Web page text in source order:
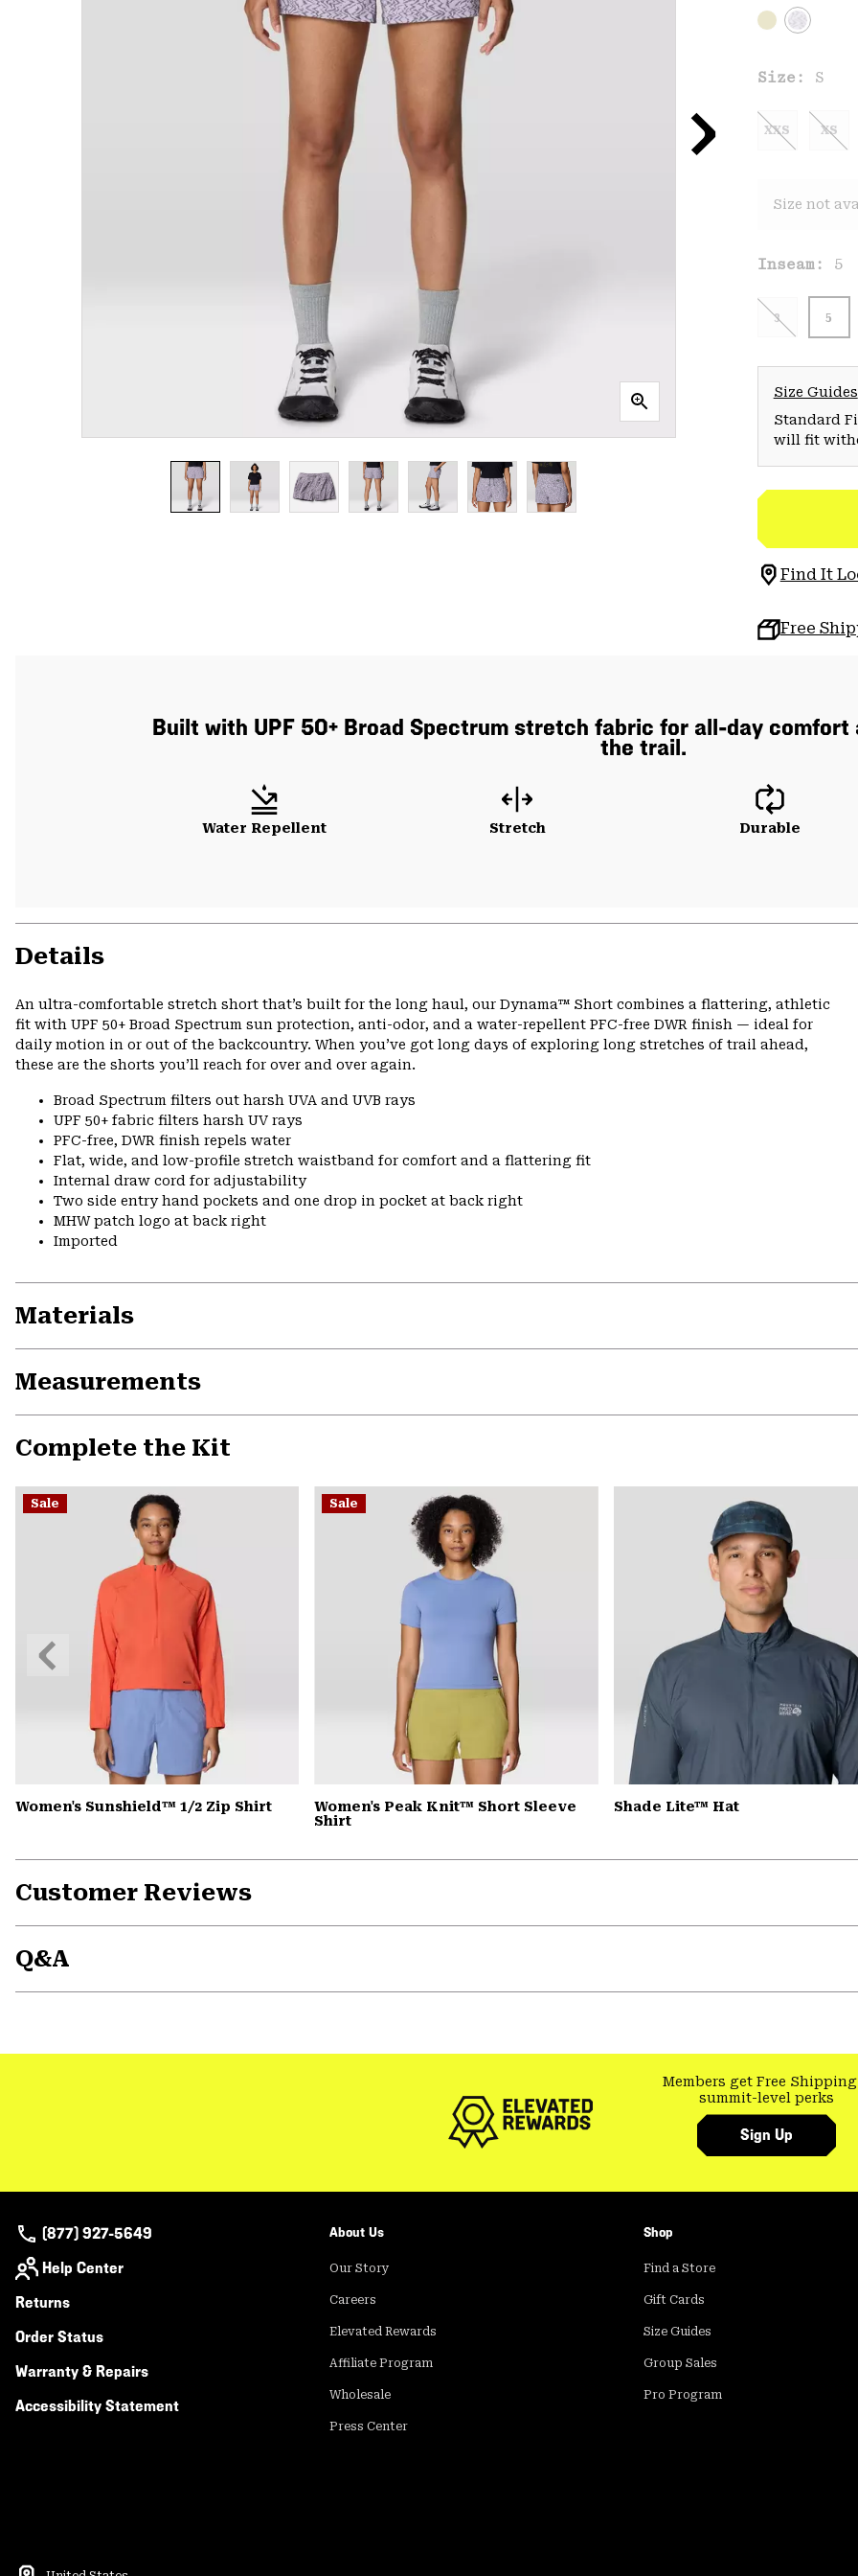
Size: S
XXS XS
Size not
Inseam: 5
3 5
Size Guides
Standard
will fit
Find It
Free
Built with UPF 50+ Broad Spectrum stretch fabric for all-day comfort
the trail.
Water Repellent Stretch Durable
Details
An ultra-comfortable stretch short that’s built for the long haul, our Dynama™ Short combines a flattering, athletic
fit with UPF 50+ Broad Spectrum sun protection, anti-odor, and a water-repellent PFC-free DWR finish — ideal for
daily motion in or out of the backcountry. When you’ve got long days of exploring long stretches of trail ahead,
these are the shorts you’ll reach for over and over again.
Broad Spectrum filters out harsh UVA and UVB rays
UPF 50+ fabric filters harsh UV rays
PFC-free, DWR finish repels water
Flat, wide, and low-profile stretch waistband for comfort and a flattering fit
Internal draw cord for adjustability
Two side entry hand pockets and one drop in pocket at back right
MHW patch logo at back right
Imported
Materials
Measurements
Complete the Kit
Sale
Women's Sunshield™ 1/2 Zip Shirt
Sale
Women's Peak Knit™ Short Sleeve
Shirt
Shade Lite™ Hat
Previous
Slide
Customer Reviews
Q&A
Members get Free Shipping
summit-level perks
Sign Up
(877) 927-5649
Help Center
Returns
Order Status
Warranty & Repairs
Accessibility Statement
About Us
Our Story
Careers
Elevated Rewards
Affiliate Program
Wholesale
Press Center
Shop
Find a Store
Gift Cards
Size Guides
Group Sales
Pro Program